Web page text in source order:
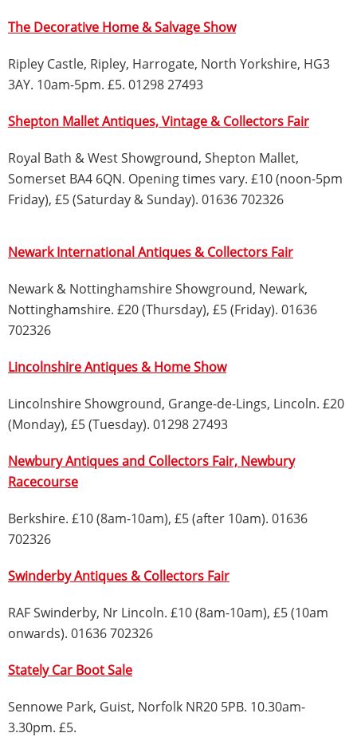
The Decorative Home & Salvage Show
Ripley Castle, Ripley, Harrogate, North Yorkshire, HG3
3AY. 10am-5pm. £5. 01298 27493
Shepton Mallet Antiques, Vintage & Collectors Fair
Royal Bath & West Showground, Shepton Mallet,
Somerset BA4 6QN. Opening times vary. £10 (noon-5pm
Friday), £5 (Saturday & Sunday). 01636 702326
Newark International Antiques & Collectors Fair
Newark & Nottinghamshire Showground, Newark,
Nottinghamshire. £20 (Thursday), £5 (Friday). 01636
702326
Lincolnshire Antiques & Home Show
Lincolnshire Showground, Grange-de-Lings, Lincoln. £20
(Monday), £5 (Tuesday). 01298 27493
Newbury Antiques and Collectors Fair, Newbury
Racecourse
Berkshire. £10 (8am-10am), £5 (after 10am). 01636
702326
Swinderby Antiques & Collectors Fair
RAF Swinderby, Nr Lincoln. £10 (8am-10am), £5 (10am
onwards). 01636 702326
Stately Car Boot Sale
Sennowe Park, Guist, Norfolk NR20 5PB. 10.30am-
3.30pm. £5.